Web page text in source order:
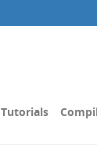
Tutorials